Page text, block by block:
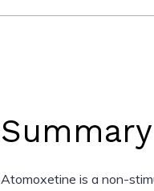
Atomoxetine is a non-